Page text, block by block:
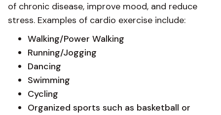
of chronic disease, improve mood, and reduce
stress. Examples of cardio exercise include:
Walking/Power Walking
Running/Jogging
Dancing
Swimming
Cycling
Organized sports such as basketball or